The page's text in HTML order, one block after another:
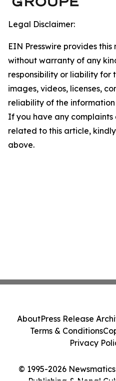
Legal Disclaimer:
EIN Presswire provides this
without warranty of any
responsibility or liability for
images, videos, licenses,
reliability of the
If you have any complaints
related to this article,
above.
© 1995-2026
AboutPress Release
Terms & Conditions
Privacy